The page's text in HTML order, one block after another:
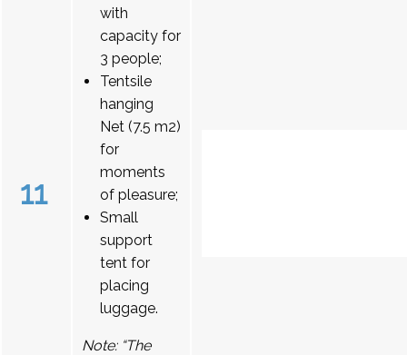
11
with
capacity for
3 people;
Tentsile
hanging
Net (7.5 m2)
for
moments
of pleasure;
Small
support
tent for
placing
luggage.
Note: “The